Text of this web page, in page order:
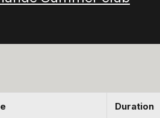
Duration